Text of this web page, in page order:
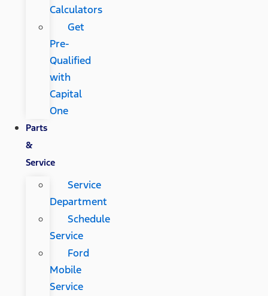
Calculators
Get
Pre-
Qualified
with
Capital
One
Parts
&
Service
Service
Department
Schedule
Service
Ford
Mobile
Service